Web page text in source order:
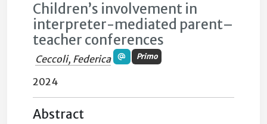
Children’s involvement in
interpreter-mediated parent–
teacher conferences
Ceccoli, Federica Primo
2024
Abstract